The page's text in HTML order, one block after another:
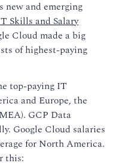
new and emerging
Skills and Salary
Cloud made a big
of highest-paying
top-paying IT
and Europe, the
GCP Data
Google Cloud salaries
for North America.
this: